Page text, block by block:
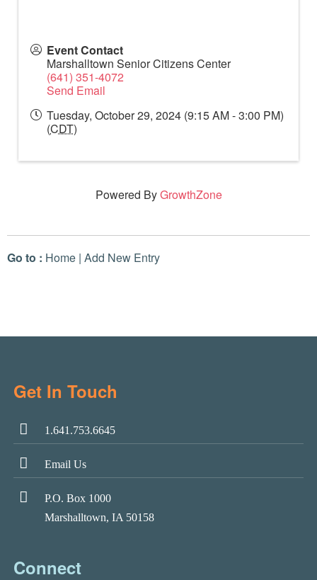
Event Contact
Marshalltown Senior Citizens Center
(641) 351-4072
Send Email
Tuesday, October 29, 2024 (9:15 AM - 3:00 PM)
(CDT)
Powered ByGrowthZone
Go to : Home | Add New Entry
Get In Touch
1.641.753.6645
Email Us
P.O. Box 1000
Marshalltown, IA 50158
Connect